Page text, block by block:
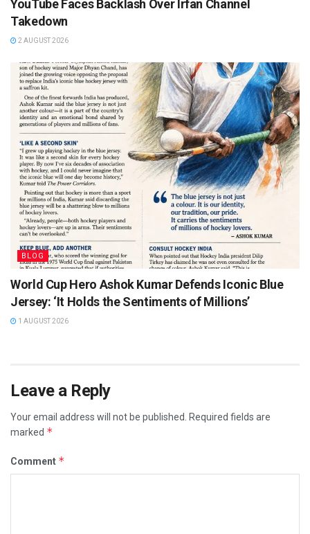
YouTube Faces Backlash Over Irfan Channel
Takedown
2 AUGUST 2026
BLOG
World Cup Hero Ashok Kumar Defends Iconic Blue
Jersey: ‘It Holds the Sentiments of Millions’
1 AUGUST 2026
Leave a Reply
Your email address will not be published. Required fields are
marked *
Comment *